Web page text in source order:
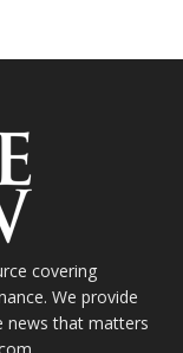
covering
We provide
news that matters